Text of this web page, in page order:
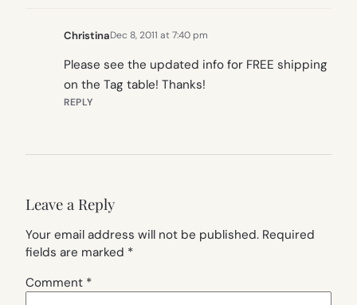
ChristinaDec 8, 2011 at 7:40 pm
Please see the updated info for FREE shipping
on the Tag table! Thanks!
REPLY
Leave a Reply
Your email address will not be published. Required
fields are marked *
Comment *